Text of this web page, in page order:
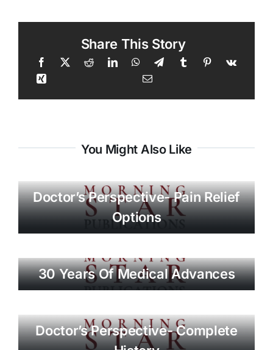
Share This Story
You Might Also Like
Doctor’s Perspective- Pain Relief
Options
30 Years Of Medical Advances
Doctor’s Perspective- Complete